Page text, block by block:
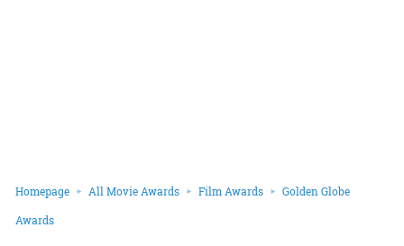
Homepage All Movie Awards Film Awards Golden Globe
Awards